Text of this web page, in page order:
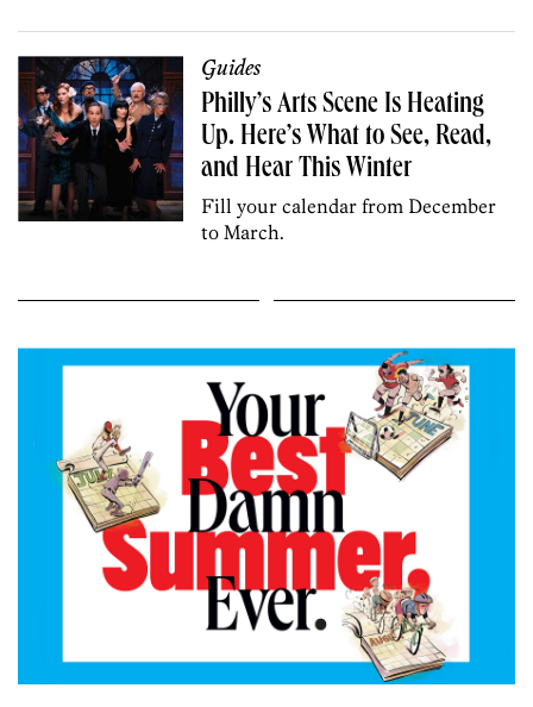
Guides
Philly’s Arts Scene Is Heating
Up. Here’s What to See, Read,
and Hear This Winter
Fill your calendar from December
to March.